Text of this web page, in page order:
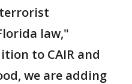
law,"
to CAIR and
we are adding